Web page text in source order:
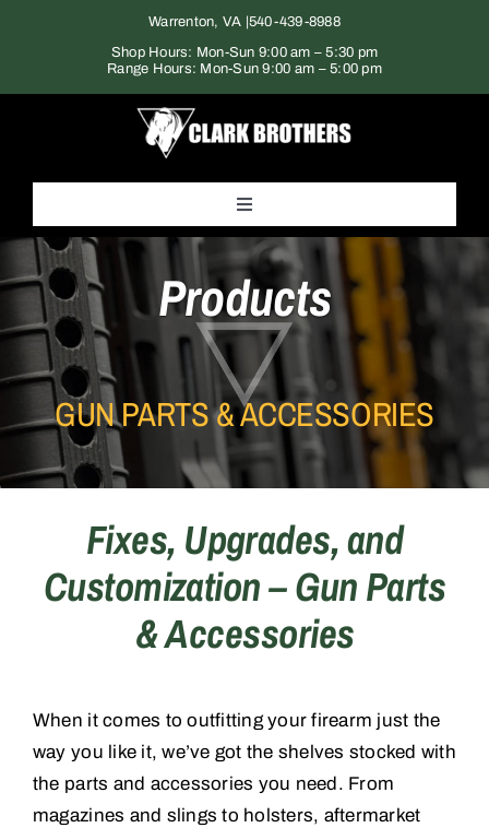
Warrenton, VA | 540-439-8988
Shop Hours: Mon-Sun 9:00 am – 5:30 pm
Range Hours: Mon-Sun 9:00 am – 5:00 pm
Toggle
Navigation
Home
Products
Gun Range
Services
Training
Consignments
Products
GUN PARTS & ACCESSORIES
Fixes, Upgrades, and
Customization – Gun Parts
& Accessories
When it comes to outfitting your firearm just the
way you like it, we’ve got the shelves stocked with
the parts and accessories you need. From
magazines and slings to holsters, aftermarket